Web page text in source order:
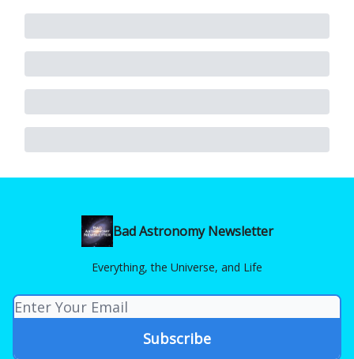
Bad Astronomy Newsletter
Everything, the Universe, and Life